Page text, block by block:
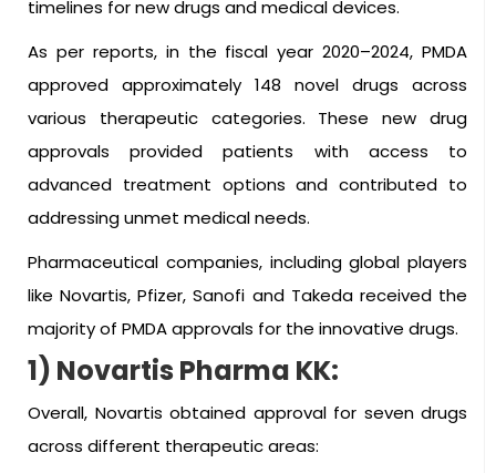
timelines for new drugs and medical devices.
As per reports, in the fiscal year 2020–2024, PMDA
approved approximately 148 novel drugs across
various therapeutic categories. These new drug
approvals provided patients with access to
advanced treatment options and contributed to
addressing unmet medical needs.
Pharmaceutical companies, including global players
like Novartis, Pfizer, Sanofi and Takeda received the
majority of PMDA approvals for the innovative drugs.
1) Novartis Pharma KK:
Overall, Novartis obtained approval for seven drugs
across different therapeutic areas: